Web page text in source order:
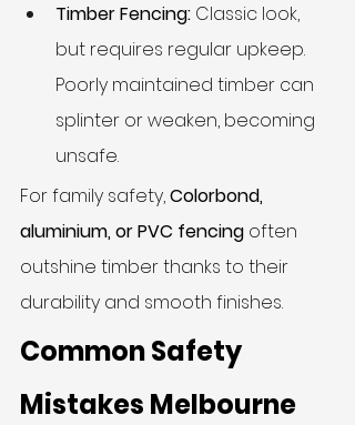
Timber Fencing: Classic look,
but requires regular upkeep.
Poorly maintained timber can
splinter or weaken, becoming
unsafe.
For family safety, Colorbond,
aluminium, or PVC fencing often
outshine timber thanks to their
durability and smooth finishes.
Common Safety
Mistakes Melbourne